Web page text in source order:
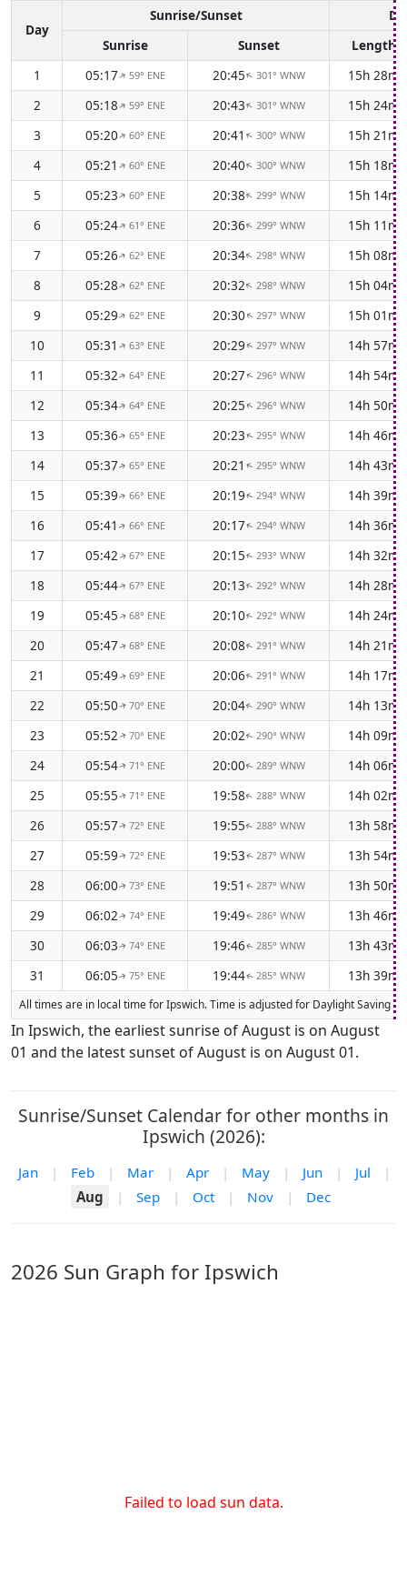
Day
Sunrise/Sunset
Sunrise
Sunset
Length
1
05:17↑ 59° ENE 20:45↑ 301° WNW
15h 28m
2
05:18↑ 59° ENE 20:43↑ 301° WNW
15h 24m
3
05:20↑ 60° ENE 20:41↑ 300° WNW
15h 21m
4
05:21↑ 60° ENE 20:40↑ 300° WNW
15h 18m
5
05:23↑ 60° ENE 20:38↑ 299° WNW
15h 14m
6
05:24↑ 61° ENE 20:36↑ 299° WNW
15h 11m
7
05:26↑ 62° ENE 20:34↑ 298° WNW
15h 08m
8
05:28↑ 62° ENE 20:32↑ 298° WNW
15h 04m
9
05:29↑ 62° ENE 20:30↑ 297° WNW
15h 01m
10
05:31 ↑ 63° ENE 20:29↑ 297° WNW
14h 57m
11
05:32↑ 64° ENE 20:27↑ 296° WNW
14h 54m
12
05:34↑ 64° ENE 20:25↑ 296° WNW
14h 50m
13
05:36↑ 65° ENE 20:23↑ 295° WNW
14h 46m
14
05:37↑ 65° ENE 20:21 ↑ 295° WNW
14h 43m
15
05:39↑ 66° ENE 20:19↑ 294° WNW
14h 39m
16
05:41 ↑ 66° ENE 20:17↑ 294° WNW
14h 36m
17
05:42↑ 67° ENE 20:15↑ 293° WNW
14h 32m
18
05:44↑ 67° ENE 20:13↑ 292° WNW
14h 28m
19
05:45↑ 68° ENE 20:10↑ 292° WNW
14h 24m
20
05:47↑ 68° ENE 20:08↑ 291° WNW
14h 21m
21
05:49↑ 69° ENE 20:06↑ 291° WNW
14h 17m
22
05:50↑ 70° ENE 20:04↑ 290° WNW
14h 13m
23
05:52↑ 70° ENE 20:02↑ 290° WNW
14h 09m
24
05:54↑ 71° ENE 20:00↑ 289° WNW
14h 06m
25
05:55↑ 71° ENE 19:58↑ 288° WNW
14h 02m
26
05:57↑ 72° ENE 19:55↑ 288° WNW
13h 58m
27
05:59↑ 72° ENE 19:53↑ 287° WNW
13h 54m
28
06:00↑ 73° ENE 19:51 ↑ 287° WNW
13h 50m
29
06:02↑ 74° ENE 19:49↑ 286° WNW
13h 46m
30
06:03↑ 74° ENE 19:46↑ 285° WNW
13h 43m
31
06:05↑ 75° ENE 19:44↑ 285° WNW 13h 39m
All times are in local time for Ipswich. Time is adjusted for Daylight Saving
In Ipswich, the earliest sunrise of August is on August
01 and the latest sunset of August is on August 01.
Sunrise/Sunset Calendar for other months in
Ipswich (2026):
Jan | Feb | Mar | Apr | May | Jun | Jul
|
Aug
| Sep | Oct | Nov | Dec
2026 Sun Graph for Ipswich
Failed to load sun data.